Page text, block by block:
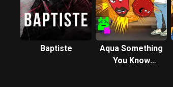
Baptiste
Aqua Something
You Know